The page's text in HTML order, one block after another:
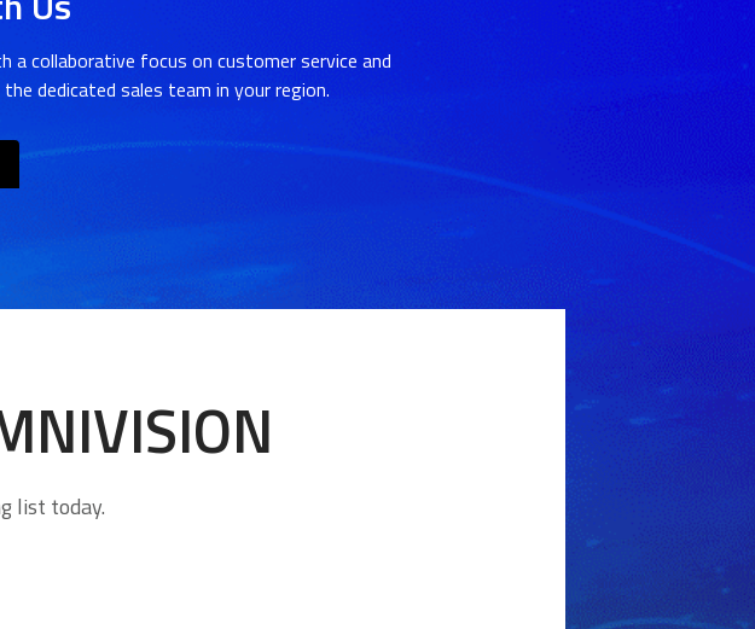
collaborative focus on customer service and
dedicated sales team in your region.
list today.